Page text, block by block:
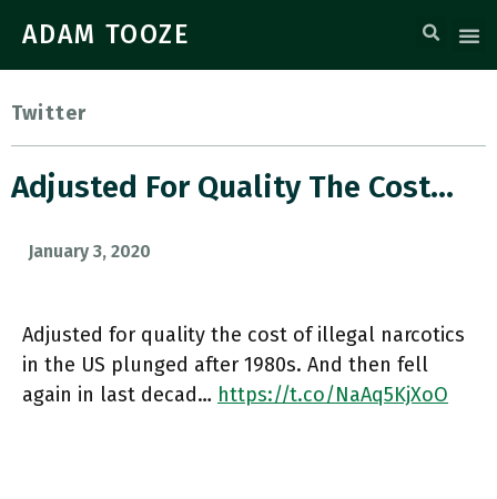
ADAM TOOZE
Twitter
Adjusted For Quality The Cost…
January 3, 2020
Adjusted for quality the cost of illegal narcotics
in the US plunged after 1980s. And then fell
again in last decad… https://t.co/NaAq5KjXoO